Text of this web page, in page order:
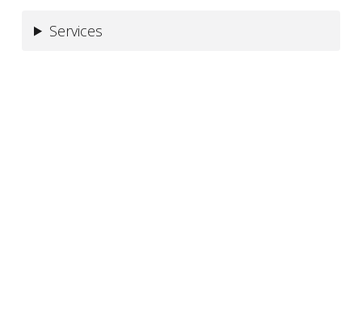
Services